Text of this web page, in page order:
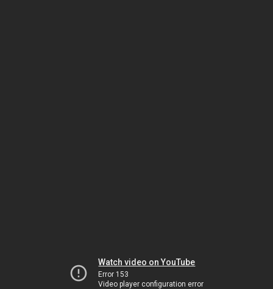
Watch video on YouTube
Error 153
Video player configuration error